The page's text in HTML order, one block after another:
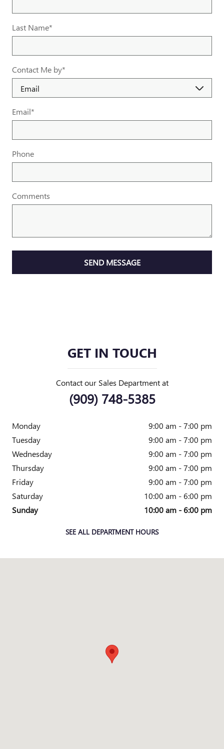
Last Name*
Contact Me by*
Email*
Phone
Comments
SEND MESSAGE
GET IN TOUCH
Contact our Sales Department at
(909) 748-5385
Monday
9:00 am - 7:00 pm
Tuesday
9:00 am - 7:00 pm
Wednesday
9:00 am - 7:00 pm
Thursday
9:00 am - 7:00 pm
Friday
9:00 am - 7:00 pm
Saturday
10:00 am - 6:00 pm
Sunday
10:00 am - 6:00 pm
SEE ALL DEPARTMENT HOURS